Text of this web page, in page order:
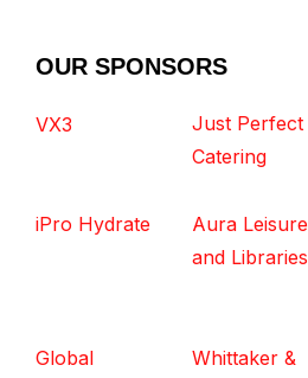
OUR SPONSORS
VX3
Just Perfect
Catering
iPro Hydrate
Aura Leisure
and Libraries
Global
Whittaker &